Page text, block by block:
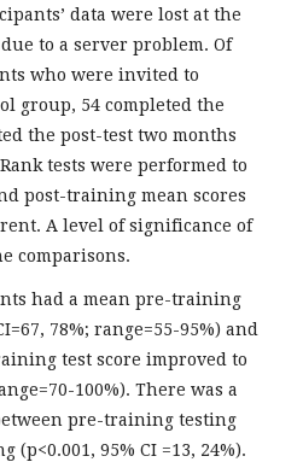
data were lost at the
to a server problem. Of
who were invited to
group, 54 completed the
the post-test two months
tests were performed to
post-training mean scores
A level of significance of
comparisons.
had a mean pre-training
78%; range=55-95%) and
test score improved to
100%). There was a
pre-training testing
95% CI =13, 24%).